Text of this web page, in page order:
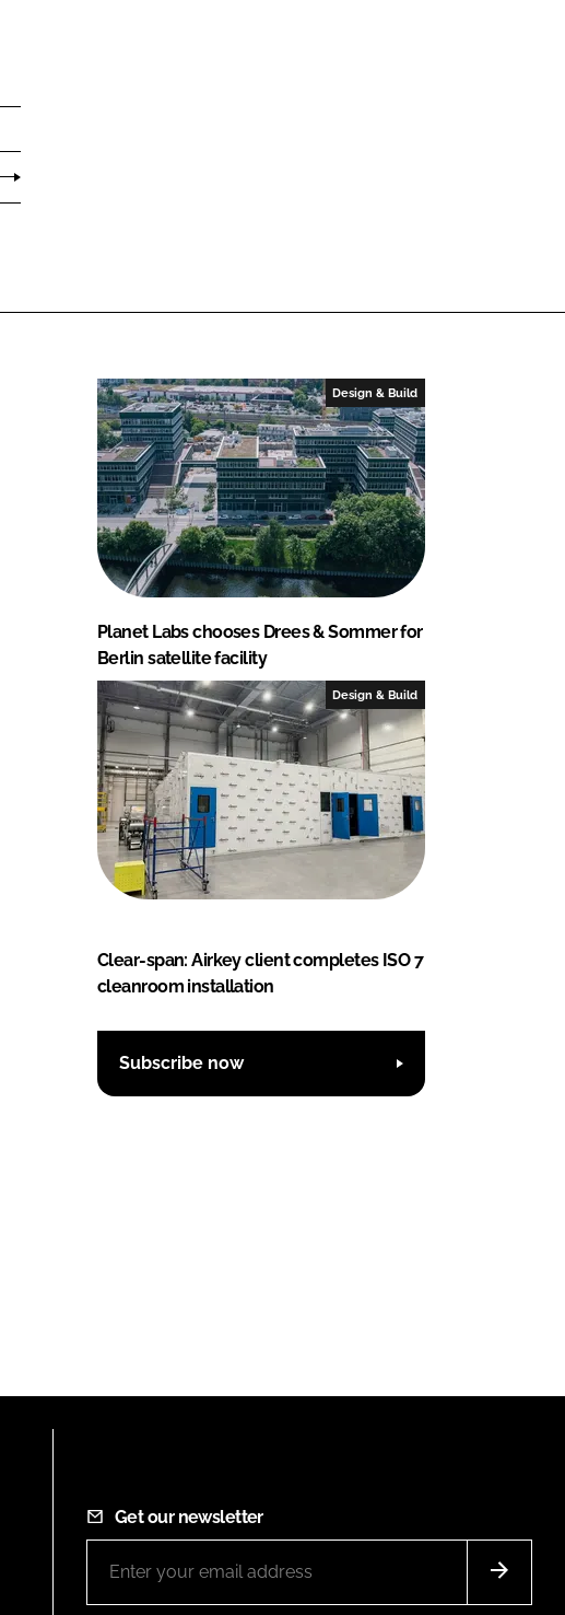
Design & Build
Planet Labs chooses Drees & Sommer for
Berlin satellite facility
Design & Build
Clear-span: Airkey client completes ISO 7
cleanroom installation
Subscribe now
Get our newsletter